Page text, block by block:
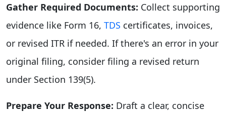
Gather Required Documents: Collect supporting
evidence like Form 16, TDS certificates, invoices,
or revised ITR if needed. If there's an error in your
original filing, consider filing a revised return
under Section 139(5).
Prepare Your Response: Draft a clear, concise